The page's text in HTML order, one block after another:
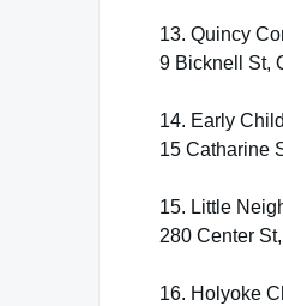
13. Quincy
9 Bicknell St,
14. Early
15 Catharine
15. Little
280 Center
16. Holyoke